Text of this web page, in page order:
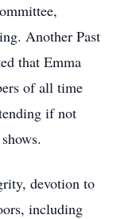
Another Past
that Emma
of all time
if not
devotion to
including